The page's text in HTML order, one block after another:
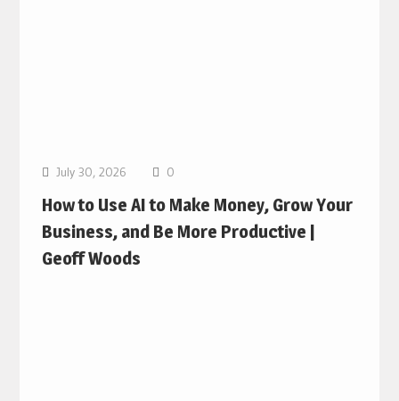
July 30, 2026 0
How to Use AI to Make Money, Grow Your
Business, and Be More Productive |
Geoff Woods